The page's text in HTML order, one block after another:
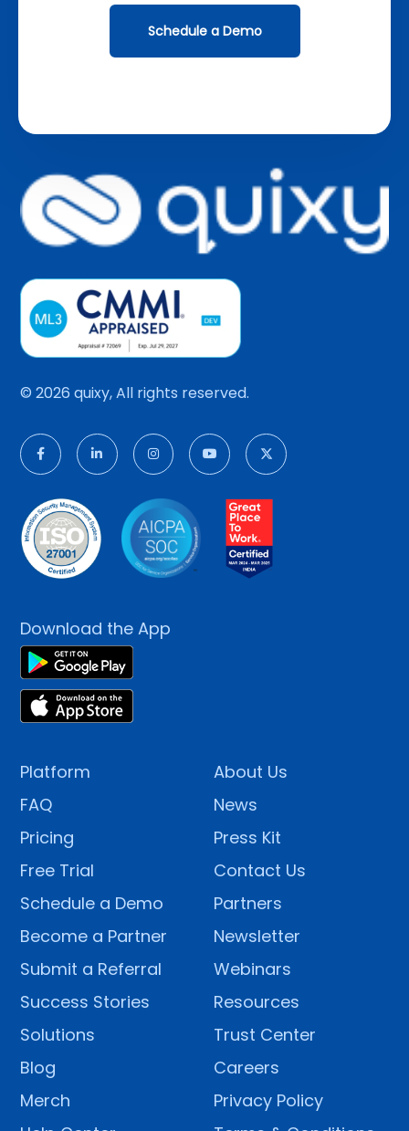
Schedule a Demo
© 2026 quixy, All rights reserved.
Download the App
Platform
FAQ
Pricing
Free Trial
Schedule a Demo
Become a Partner
Submit a Referral
Success Stories
Solutions
Blog
Merch
About Us
News
Press Kit
Contact Us
Partners
Newsletter
Webinars
Resources
Trust Center
Careers
Privacy Policy